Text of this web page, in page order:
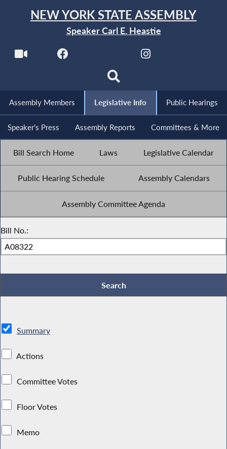
NEW YORK STATE ASSEMBLY
Speaker Carl E. Heastie
Assembly Members Legislative Info Public Hearings
Speaker's Press Assembly Reports Committees & More
Bill Search Home Laws Legislative Calendar
Public Hearing Schedule Assembly Calendars
Assembly Committee Agenda
Bill No.:
Summary
Actions
Committee Votes
Floor Votes
Memo